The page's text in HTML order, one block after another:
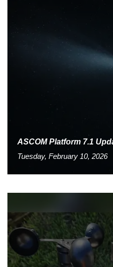
ASCOM Platform 7.1
Tuesday, February 10, 2026